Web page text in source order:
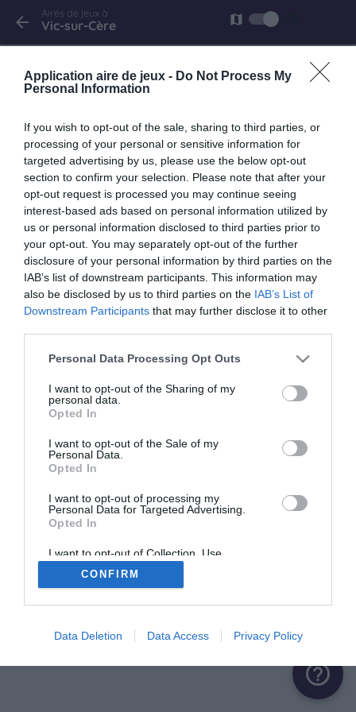
Application aire de jeux - Do Not Process My
Personal Information
If you wish to opt-out of the sale, sharing to third parties, or
processing of your personal or sensitive information for
targeted advertising by us, please use the below opt-out
section to confirm your selection. Please note that after your
opt-out request is processed you may continue seeing
interest-based ads based on personal information utilized by
us or personal information disclosed to third parties prior to
your opt-out. You may separately opt-out of the further
disclosure of your personal information by third parties on the
IAB’s list of downstream participants. This information may
also be disclosed by us to third parties on the IAB’s List of
Downstream Participants that may further disclose it to other
Personal Data Processing Opt Outs
I want to opt-out of the Sharing of my
personal data.
Opted In
I want to opt-out of the Sale of my
Personal Data.
Opted In
I want to opt-out of processing my
Personal Data for Targeted Advertising.
Opted In
I want to opt-out of Collection, Use,
Retention, Sale, and/or Sharing of my
Personal Data that Is Unrelated with the
Purposes for which it was collected.
CONFIRM
Data Deletion Data Access Privacy Policy
arrow_back Aires de jeux à
Vic-sur-Cère map
avenue André Mercier
help_outline